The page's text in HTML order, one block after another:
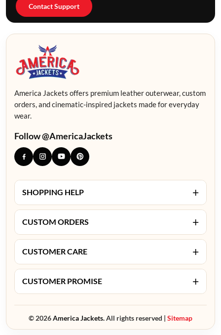
Contact Support
America Jackets offers premium leather outerwear, custom
orders, and cinematic-inspired jackets made for everyday
wear.
Follow @AmericaJackets
SHOPPING HELP +
CUSTOM ORDERS +
CUSTOMER CARE +
CUSTOMER PROMISE +
© 2026America Jackets.All rights reserved | Sitemap